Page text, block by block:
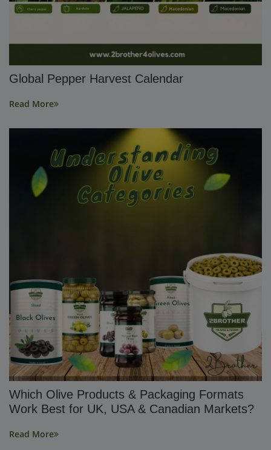
Global Pepper Harvest Calendar
Read More
Which Olive Products & Packaging Formats
Work Best for UK, USA & Canadian Markets?
Read More